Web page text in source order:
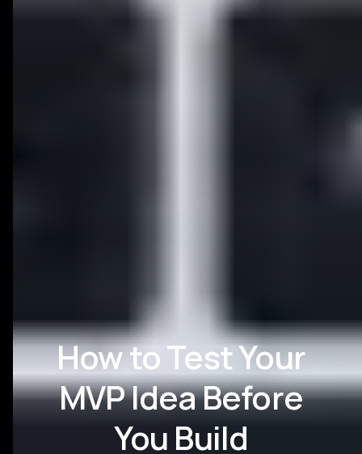
How to Test Your
MVP Idea Before
You Build